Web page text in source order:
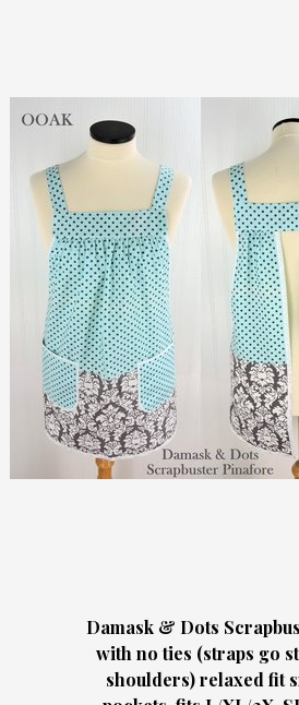
Damask & Dots
with no ties (straps go
shoulders) relaxed fit